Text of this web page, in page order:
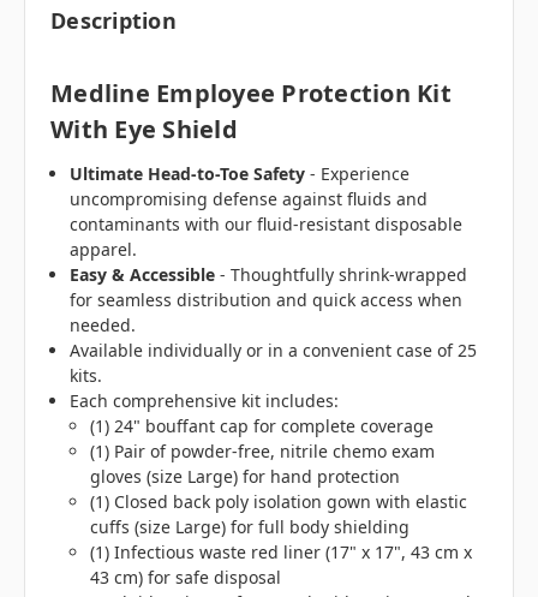
Description
Medline Employee Protection Kit
With Eye Shield
Ultimate Head-to-Toe Safety - Experience
uncompromising defense against fluids and
contaminants with our fluid-resistant disposable
apparel.
Easy & Accessible - Thoughtfully shrink-wrapped
for seamless distribution and quick access when
needed.
Available individually or in a convenient case of 25
kits.
Each comprehensive kit includes:
(1) 24" bouffant cap for complete coverage
(1) Pair of powder-free, nitrile chemo exam
gloves (size Large) for hand protection
(1) Closed back poly isolation gown with elastic
cuffs (size Large) for full body shielding
(1) Infectious waste red liner (17" x 17", 43 cm x
43 cm) for safe disposal